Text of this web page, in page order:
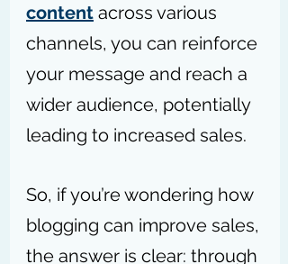
content across various
channels, you can reinforce
your message and reach a
wider audience, potentially
leading to increased sales.
So, if you’re wondering how
blogging can improve sales,
the answer is clear: through